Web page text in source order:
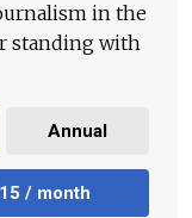
in the
standing with
Annual
/ month